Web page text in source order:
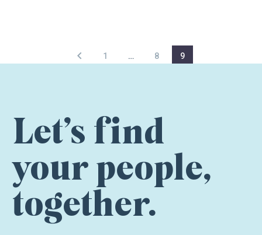
1 … 8 9
Let’s find
your people,
together.